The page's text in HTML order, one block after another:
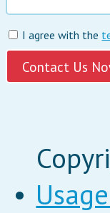
I agree with the
•